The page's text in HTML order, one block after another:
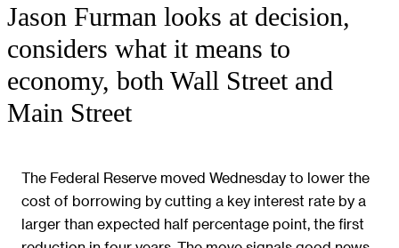
Jason Furman looks at decision,
considers what it means to
economy, both Wall Street and
Main Street
The Federal Reserve moved Wednesday to lower the
cost of borrowing by cutting a key interest rate by a
larger than expected half percentage point, the first